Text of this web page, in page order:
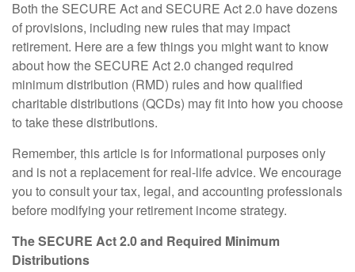
Both the SECURE Act and SECURE Act 2.0 have dozens
of provisions, including new rules that may impact
retirement. Here are a few things you might want to know
about how the SECURE Act 2.0 changed required
minimum distribution (RMD) rules and how qualified
charitable distributions (QCDs) may fit into how you choose
to take these distributions.
Remember, this article is for informational purposes only
and is not a replacement for real-life advice. We encourage
you to consult your tax, legal, and accounting professionals
before modifying your retirement income strategy.
The SECURE Act 2.0 and Required Minimum
Distributions